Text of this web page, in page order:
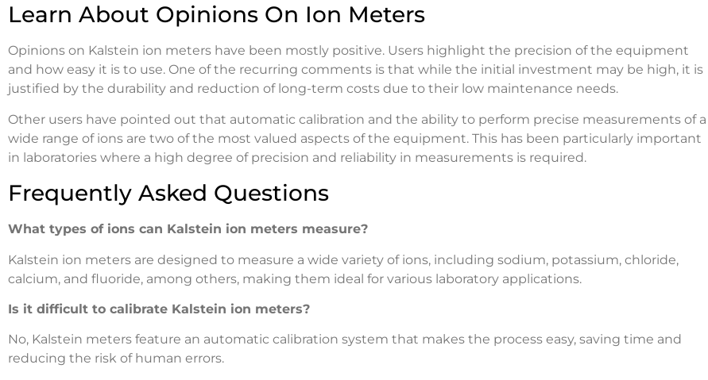
Learn About Opinions On Ion Meters
Opinions on Kalstein ion meters have been mostly positive. Users highlight the precision of the equipment
and how easy it is to use. One of the recurring comments is that while the initial investment may be high, it is
justified by the durability and reduction of long-term costs due to their low maintenance needs.
Other users have pointed out that automatic calibration and the ability to perform precise measurements of a
wide range of ions are two of the most valued aspects of the equipment. This has been particularly important
in laboratories where a high degree of precision and reliability in measurements is required.
Frequently Asked Questions
What types of ions can Kalstein ion meters measure?
Kalstein ion meters are designed to measure a wide variety of ions, including sodium, potassium, chloride,
calcium, and fluoride, among others, making them ideal for various laboratory applications.
Is it difficult to calibrate Kalstein ion meters?
No, Kalstein meters feature an automatic calibration system that makes the process easy, saving time and
reducing the risk of human errors.